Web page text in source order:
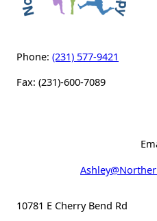
Phone: (231) 577-9421
Fax: (231)-600-7089
10781 E Cherry Bend Rd